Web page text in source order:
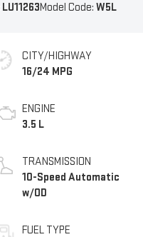
LU11263Model Code: W5L
CITY/HIGHWAY
16/24 MPG
ENGINE
3.5 L
TRANSMISSION
10-Speed Automatic
w/OD
FUEL TYPE